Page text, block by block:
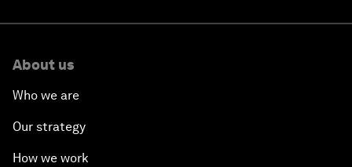
About us
Who we are
Our strategy
How we work